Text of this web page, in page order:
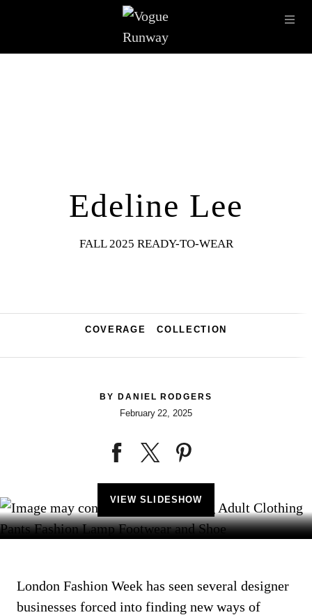
LATEST SHOWS
Edeline Lee
FALL 2025 READY-TO-WEAR
COVERAGE COLLECTION
BY DANIEL RODGERS
February 22, 2025
VIEW SLIDESHOW
London Fashion Week has seen several designer
businesses forced into finding new ways of